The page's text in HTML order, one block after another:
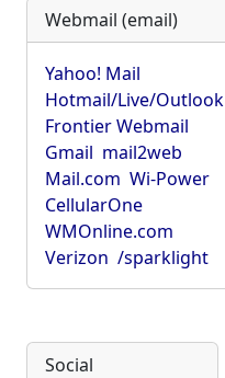
Webmail (email)
Yahoo! Mail
Hotmail/Live/Outlook
Frontier Webmail
Gmail mail2web
Mail.com Wi-Power
CellularOne
WMOnline.com
Verizon /sparklight
Social